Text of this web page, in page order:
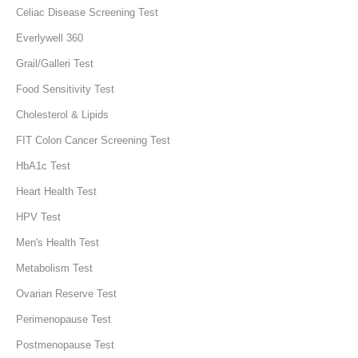
Celiac Disease Screening Test
Everlywell 360
Grail/Galleri Test
Food Sensitivity Test
Cholesterol & Lipids
FIT Colon Cancer Screening Test
HbA1c Test
Heart Health Test
HPV Test
Men's Health Test
Metabolism Test
Ovarian Reserve Test
Perimenopause Test
Postmenopause Test